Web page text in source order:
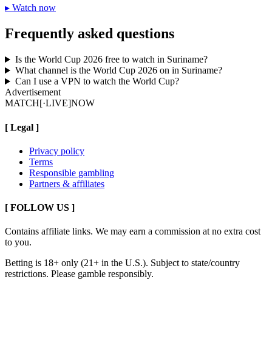
▸ Watch now
Frequently asked questions
Is the World Cup 2026 free to watch in Suriname?
What channel is the World Cup 2026 on in Suriname?
Can I use a VPN to watch the World Cup?
Advertisement
MATCH[·LIVE]NOW
[ Legal ]
Privacy policy
Terms
Responsible gambling
Partners & affiliates
[ FOLLOW US ]
Contains affiliate links. We may earn a commission at no extra cost
to you.
Betting is 18+ only (21+ in the U.S.). Subject to state/country
restrictions. Please gamble responsibly.